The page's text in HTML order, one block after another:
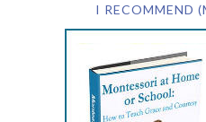
I RECOMMEND